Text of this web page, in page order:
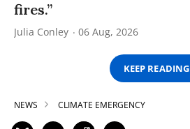
fires.”
Julia Conley 06 Aug, 2026
KEEP READING
NEWS CLIMATE EMERGENCY